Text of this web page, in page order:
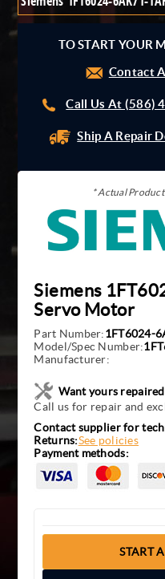
TO START YOUR
Contact
Call Us At (586)
Ship A Repair
* Actual
Siemens
Servo Motor
Part Number:1FT6024-
Model/Spec Number:
Manufacturer:
Want yours
Call us for repair and
Contact supplier for
Returns:See policies
Payment methods:
START